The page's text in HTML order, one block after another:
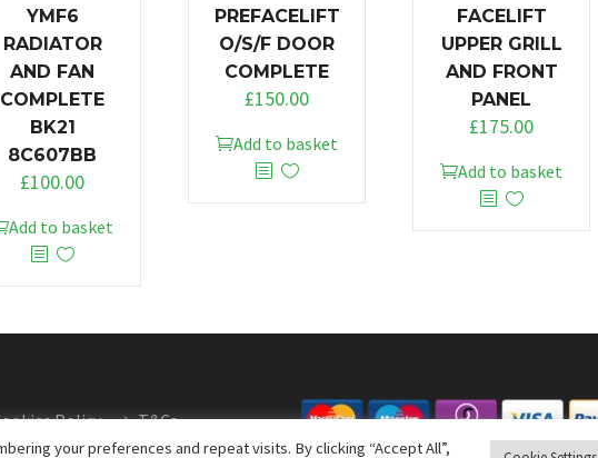
YMF6
RADIATOR
AND FAN
COMPLETE
BK21
8C607BB
£100.00
Add to basket
PREFACELIFT
O/S/F DOOR
COMPLETE
£150.00
Add to basket
FACELIFT
UPPER GRILL
AND FRONT
PANEL
£175.00
Add to basket
Policy T&Cs
your preferences and repeat visits. By clicking “Accept All”,